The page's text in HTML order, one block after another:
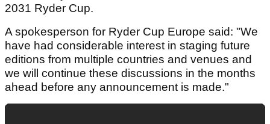
2031 Ryder Cup.
A spokesperson for Ryder Cup Europe said: "We
have had considerable interest in staging future
editions from multiple countries and venues and
we will continue these discussions in the months
ahead before any announcement is made."